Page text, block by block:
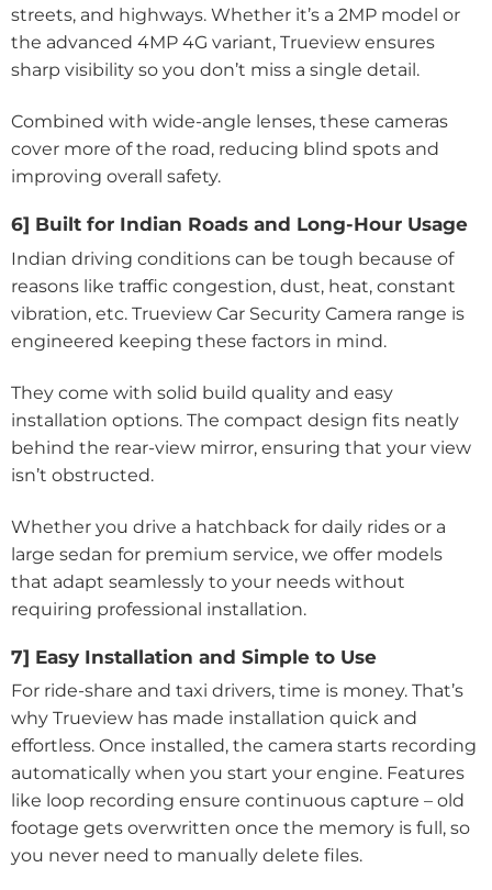
streets, and highways. Whether it’s a 2MP model or
the advanced 4MP 4G variant, Trueview ensures
sharp visibility so you don’t miss a single detail.
Combined with wide-angle lenses, these cameras
cover more of the road, reducing blind spots and
improving overall safety.
6] Built for Indian Roads and Long-Hour Usage
Indian driving conditions can be tough because of
reasons like traffic congestion, dust, heat, constant
vibration, etc. Trueview Car Security Camera range is
engineered keeping these factors in mind.
They come with solid build quality and easy
installation options. The compact design fits neatly
behind the rear-view mirror, ensuring that your view
isn’t obstructed.
Whether you drive a hatchback for daily rides or a
large sedan for premium service, we offer models
that adapt seamlessly to your needs without
requiring professional installation.
7] Easy Installation and Simple to Use
For ride-share and taxi drivers, time is money. That’s
why Trueview has made installation quick and
effortless. Once installed, the camera starts recording
automatically when you start your engine. Features
like loop recording ensure continuous capture – old
footage gets overwritten once the memory is full, so
you never need to manually delete files.